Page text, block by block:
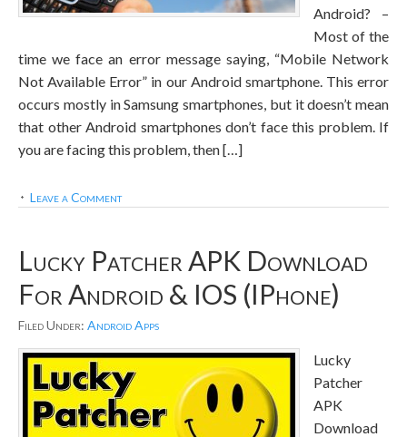
Android? –
Most of the
time we face an error message saying, “Mobile Network
Not Available Error” in our Android smartphone. This error
occurs mostly in Samsung smartphones, but it doesn’t mean
that other Android smartphones don’t face this problem. If
you are facing this problem, then […]
Leave a Comment
Lucky Patcher APK Download
For Android & IOS (iPhone)
Filed Under: Android Apps
Lucky
Patcher
APK
Download